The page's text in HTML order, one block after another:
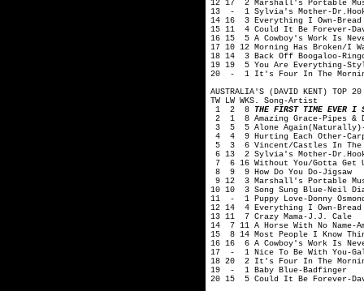
12 17 2 Marshall's Portable
13 - 1 Sylvia's Mother-Dr.Hook
14 16 3 Everything I Own-Bread
15 11 4 Could It Be Forever-
16 15 5 A Cowboy's Work Is
17 10 12 Morning Has Broken/I
18 14 3 Back Off Boogaloo-
19 19 5 You Are Everything-
20 - 1 It's Four In The
AUSTRALIA'S (DAVID KENT) TOP
TW LW WKS. Song-Artist
1 2 8 THE FIRST TIME EVER I
2 1 8 Amazing Grace-Pipes &
3 5 5 Alone
4 4 9 Hurting Each Other-
5 3 6 Vincent/Castles In The
6 13 2 Sylvia's Mother-Dr.Hook
7 6 16 Without You/Gotta Get
8 9 9 How Do You Do-Jigsaw
9 12 3 Marshall's Portable
10 10 3 Song Sung Blue-Neil
11 - 1 Puppy Love-Donny
12 14 4 Everything I Own-Bread
13 11 7 Crazy Mama-J.J. Cale
14 7 11 A Horse With No Name-
15 8 14 Most People I Know
16 16 6 A Cowboy's Work Is
17 - 1 Nice To Be With You-
18 20 2 It's Four In The
19 - 1 Baby Blue-Badfinger
20 15 5 Could It Be Forever-